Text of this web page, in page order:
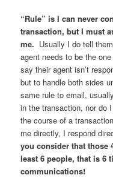
“Rule” is I can never
transaction, but I must
me. Usually I do tell
agent needs to be the
say their agent isn’t
but to handle both sides
same rule to email,
in the transaction, nor do
the course of a
me directly, I respond
you consider that those
least 6 people, that is 6
communications!